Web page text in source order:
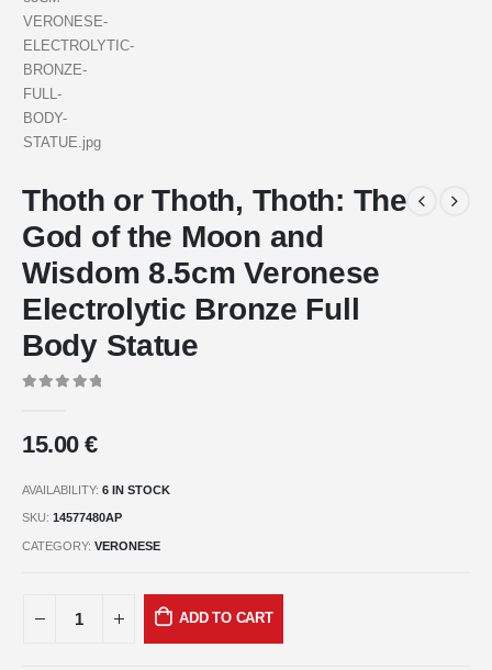
Thoth or Thoth, Thoth: The
God of the Moon and
Wisdom 8.5cm Veronese
Electrolytic Bronze Full
Body Statue
15.00€
AVAILABILITY: 6 IN STOCK
SKU: 14577480AP
CATEGORY: VERONESE
ADD TO CART